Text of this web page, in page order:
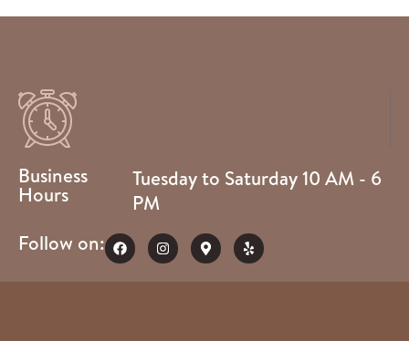
Business
Hours
Tuesday to Saturday 10 AM - 6
PM
Follow on: